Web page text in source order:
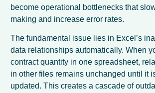
become operational bottlenecks that
making and increase error rates.
The fundamental issue lies in Excel’s
data relationships automatically. When
contract quantity in one spreadsheet,
in other files remains unchanged until it
updated. This creates a cascade of